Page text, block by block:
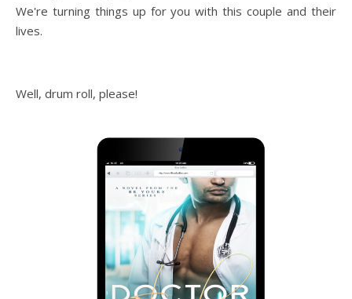
We're turning things up for you with this couple and their
lives.
Well, drum roll, please!